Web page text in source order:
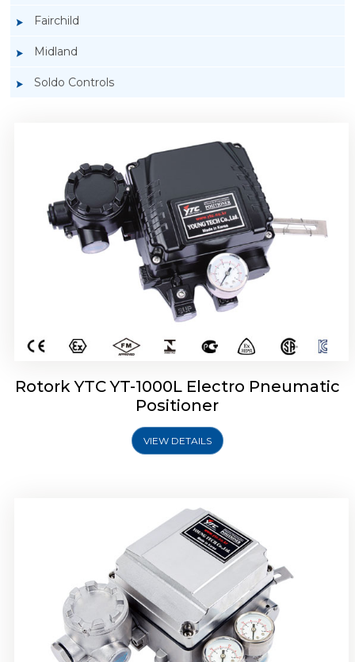
Fairchild
Midland
Soldo Controls
Rotork YTC YT-1000L Electro Pneumatic
Positioner
VIEW DETAILS
Rotork YTC YT-1050 Electro Pneumatic